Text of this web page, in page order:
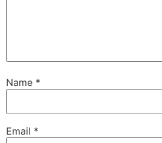
Name *
Email *